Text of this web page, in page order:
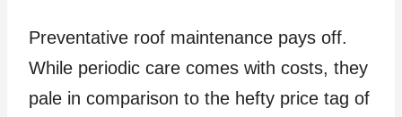
Preventative roof maintenance pays off.
While periodic care comes with costs, they
pale in comparison to the hefty price tag of